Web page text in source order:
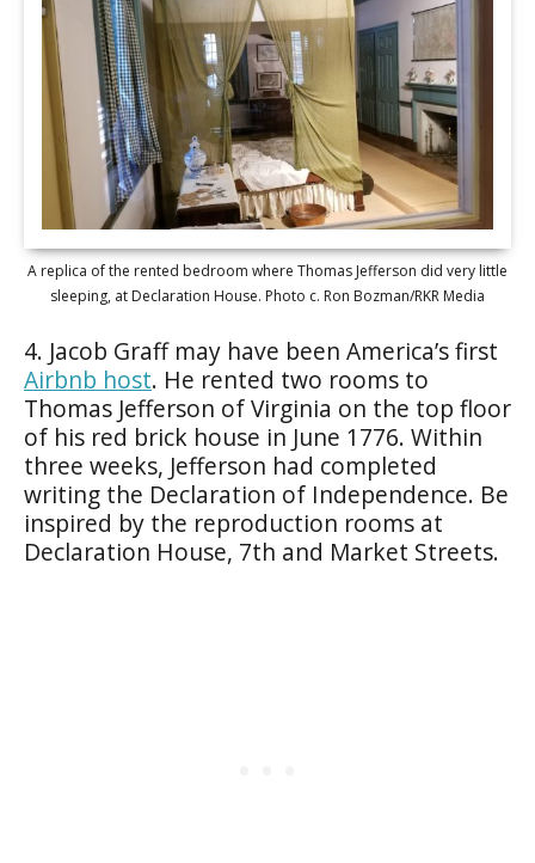
A replica of the rented bedroom where Thomas Jefferson did very little
sleeping, at Declaration House. Photo c. Ron Bozman/RKR Media
4. Jacob Graff may have been America’s first
Airbnb host. He rented two rooms to
Thomas Jefferson of Virginia on the top floor
of his red brick house in June 1776. Within
three weeks, Jefferson had completed
writing the Declaration of Independence. Be
inspired by the reproduction rooms at
Declaration House, 7th and Market Streets.